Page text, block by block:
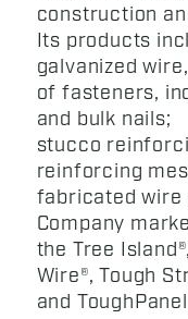
construction
Its products
galvanized
of fasteners,
and bulk nails;
stucco
reinforcing
fabricated wire
Company
the Tree
Wire®, Tough
and